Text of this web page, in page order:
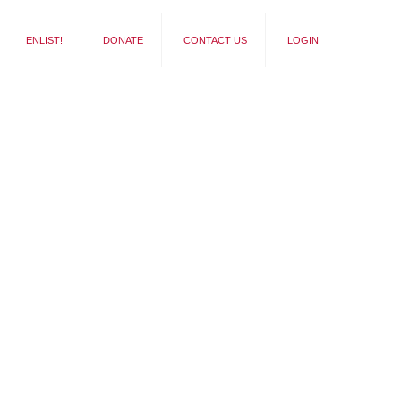
ENLIST! DONATE CONTACT US LOGIN